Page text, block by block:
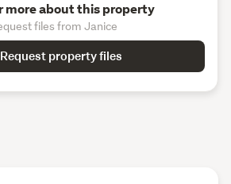
more about this property
files from Janice
Request property files